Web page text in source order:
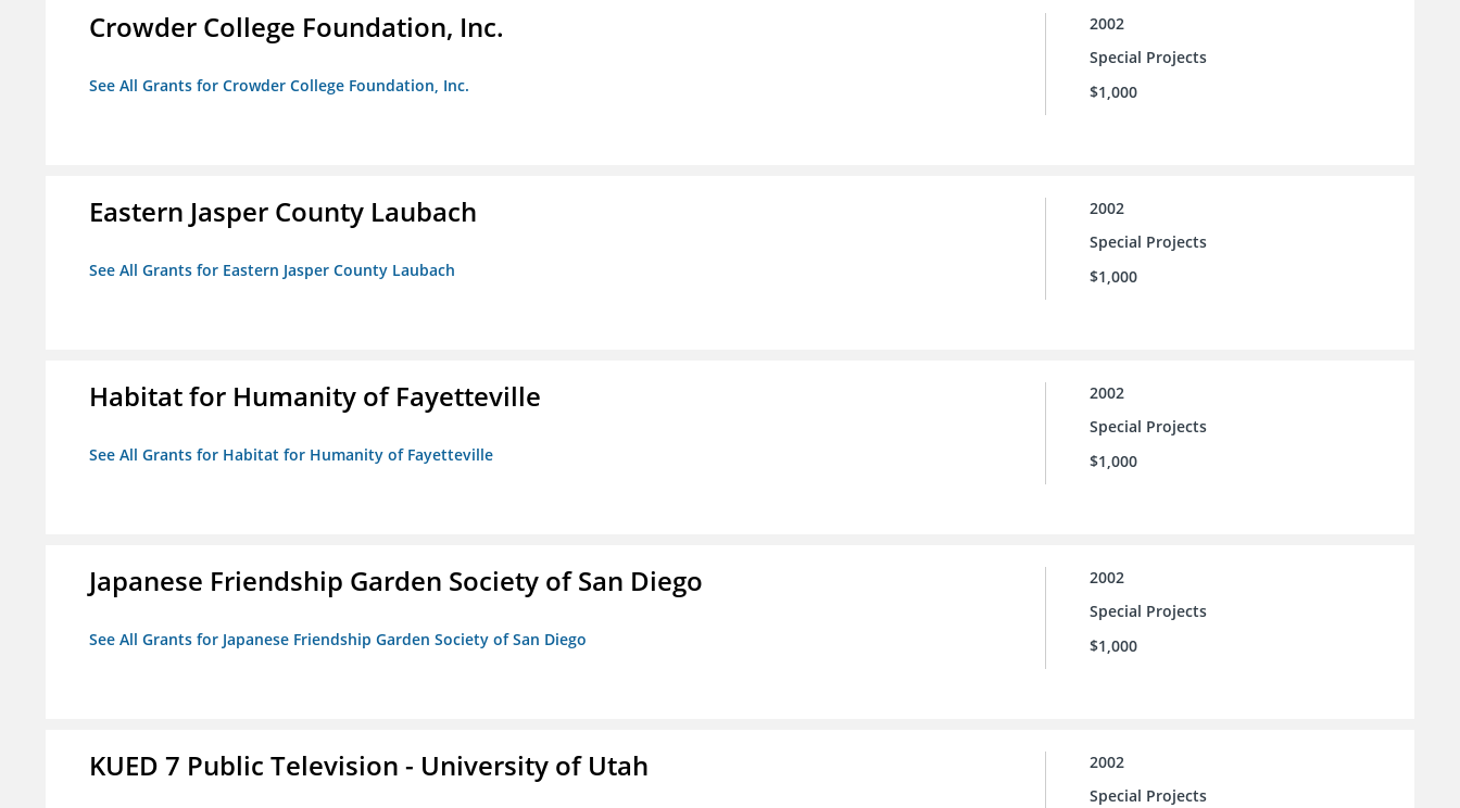
Crowder College Foundation, Inc.
See All Grants for Crowder College Foundation, Inc.
2002
Special Projects
$1,000
Eastern Jasper County Laubach
See All Grants for Eastern Jasper County Laubach
2002
Special Projects
$1,000
Habitat for Humanity of Fayetteville
See All Grants for Habitat for Humanity of Fayetteville
2002
Special Projects
$1,000
Japanese Friendship Garden Society of San Diego
See All Grants for Japanese Friendship Garden Society of San Diego
2002
Special Projects
$1,000
KUED 7 Public Television - University of Utah
2002
Special Projects